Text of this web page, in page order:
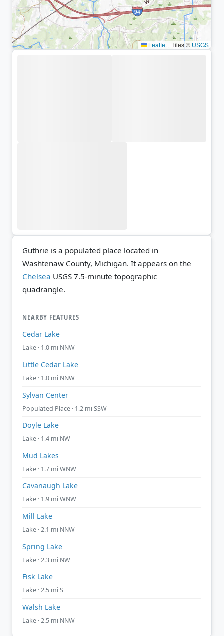
Leaflet | Tiles © USGS
Guthrie is a populated place located in
Washtenaw County, Michigan. It appears on the
Chelsea USGS 7.5-minute topographic
quadrangle.
NEARBY FEATURES
Cedar Lake
Lake · 1.0 mi NNW
Little Cedar Lake
Lake · 1.0 mi NNW
Sylvan Center
Populated Place · 1.2 mi SSW
Doyle Lake
Lake · 1.4 mi NW
Mud Lakes
Lake · 1.7 mi WNW
Cavanaugh Lake
Lake · 1.9 mi WNW
Mill Lake
Lake · 2.1 mi NNW
Spring Lake
Lake · 2.3 mi NW
Fisk Lake
Lake · 2.5 mi S
Walsh Lake
Lake · 2.5 mi NNW